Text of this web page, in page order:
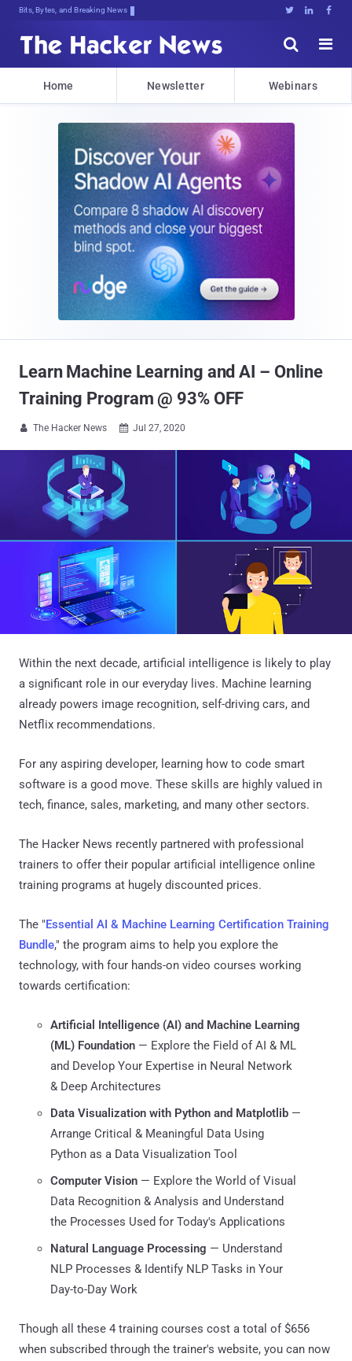
Bits, Bytes, and Breaking News   


Home Newsletter Webinars
Learn Machine Learning and AI – Online
Training Program @ 93% OFF
 The Hacker News  Jul 27, 2020
Within the next decade, artificial intelligence is likely to play
a significant role in our everyday lives. Machine learning
already powers image recognition, self-driving cars, and
Netflix recommendations.
For any aspiring developer, learning how to code smart
software is a good move. These skills are highly valued in
tech, finance, sales, marketing, and many other sectors.
The Hacker News recently partnered with professional
trainers to offer their popular artificial intelligence online
training programs at hugely discounted prices.
The "Essential AI & Machine Learning Certification Training
Bundle," the program aims to help you explore the
technology, with four hands-on video courses working
towards certification:
Artificial Intelligence (AI) and Machine Learning
(ML) Foundation ⁠— Explore the Field of AI & ML
and Develop Your Expertise in Neural Network
& Deep Architectures
Data Visualization with Python and Matplotlib ⁠—
Arrange Critical & Meaningful Data Using
Python as a Data Visualization Tool
Computer Vision ⁠— Explore the World of Visual
Data Recognition & Analysis and Understand
the Processes Used for Today's Applications
Natural Language Processing ⁠— Understand
NLP Processes & Identify NLP Tasks in Your
Day-to-Day Work
Though all these 4 training courses cost a total of $656
when subscribed through the trainer's website, you can now